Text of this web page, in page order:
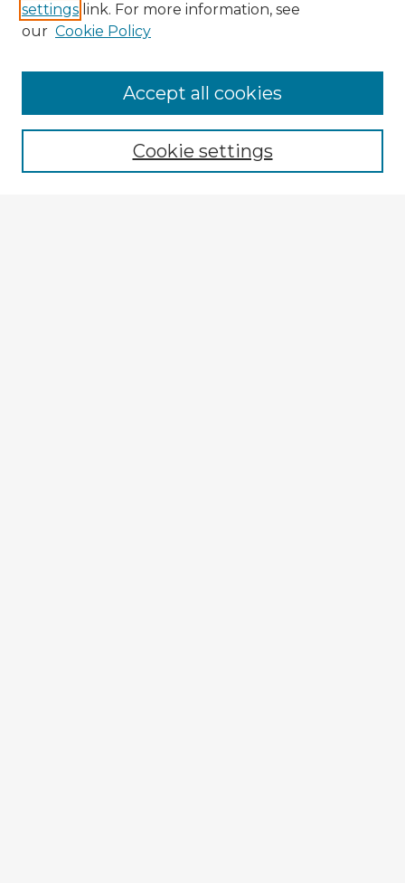
Enter search terms:
settings link. For more information, see
our Cookie Policy
Cookie settings
Accept all cookies